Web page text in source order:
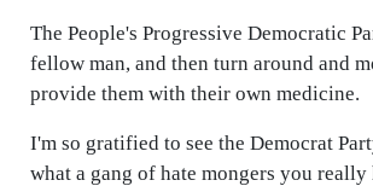
The People's Progressive Democratic
fellow man, and then turn around and
provide them with their own medicine.
I'm so gratified to see the Democrat
what a gang of hate mongers you